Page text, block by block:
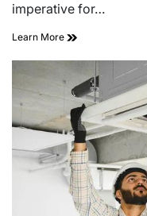
imperative for…
Learn More Why
Repair
Services
Are
Essential
Before
Hot
Weather
Arrives